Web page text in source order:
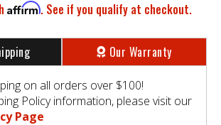
Affirm. See if you qualify at checkout.
Our Warranty
on all orders over $100!
Policy information, please visit our
Page